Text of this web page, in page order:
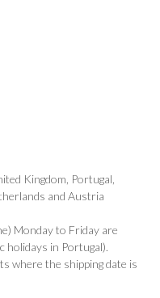
Kingdom, Portugal,
and Austria
Monday to Friday are
holidays in Portugal).
where the shipping date is